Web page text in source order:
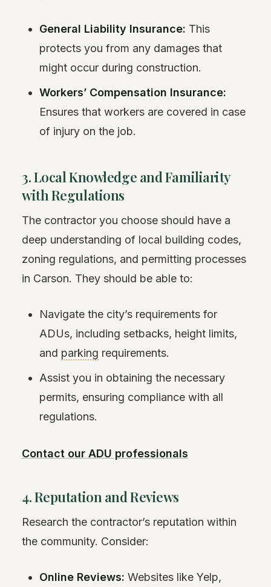
General Liability Insurance: This
protects you from any damages that
might occur during construction.
Workers’ Compensation Insurance:
Ensures that workers are covered in case
of injury on the job.
3. Local Knowledge and Familiarity
with Regulations
The contractor you choose should have a
deep understanding of local building codes,
zoning regulations, and permitting processes
in Carson. They should be able to:
Navigate the city’s requirements for
ADUs, including setbacks, height limits,
and parking requirements.
Assist you in obtaining the necessary
permits, ensuring compliance with all
regulations.
Contact our ADU professionals
4. Reputation and Reviews
Research the contractor’s reputation within
the community. Consider:
Online Reviews: Websites like Yelp,